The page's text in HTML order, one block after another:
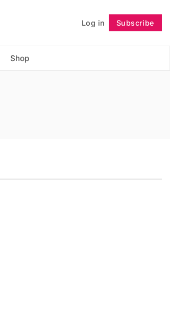
Log in Subscribe
Shop
Follow